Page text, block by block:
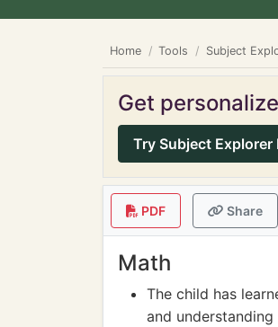
Home Tools Subject
Get
Try Subject Explorer
PDF Share
Math
The child has
and